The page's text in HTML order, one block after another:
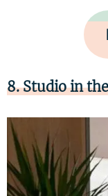
8. Studio in